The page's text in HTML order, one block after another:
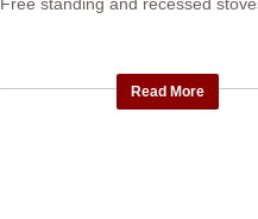
Read More